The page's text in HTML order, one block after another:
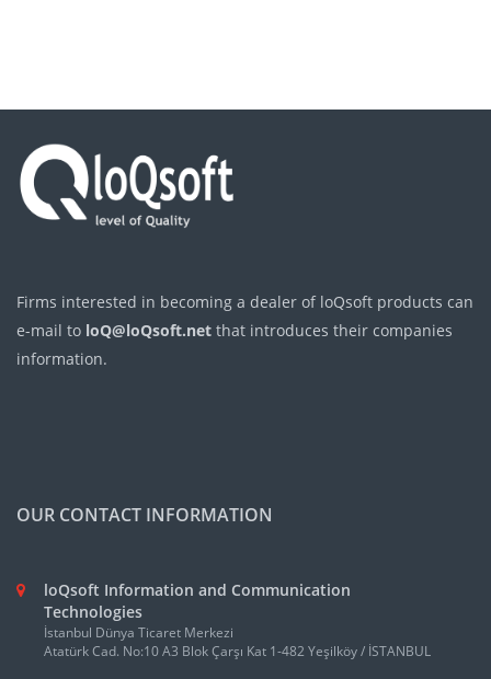
Firms interested in becoming a dealer of loQsoft products can
e-mail to loQ@loQsoft.net that introduces their companies
information.
OUR CONTACT INFORMATION
loQsoft Information and Communication
Technologies
İstanbul Dünya Ticaret Merkezi
Atatürk Cad. No:10 A3 Blok Çarşı Kat 1-482 Yeşilköy / İSTANBUL